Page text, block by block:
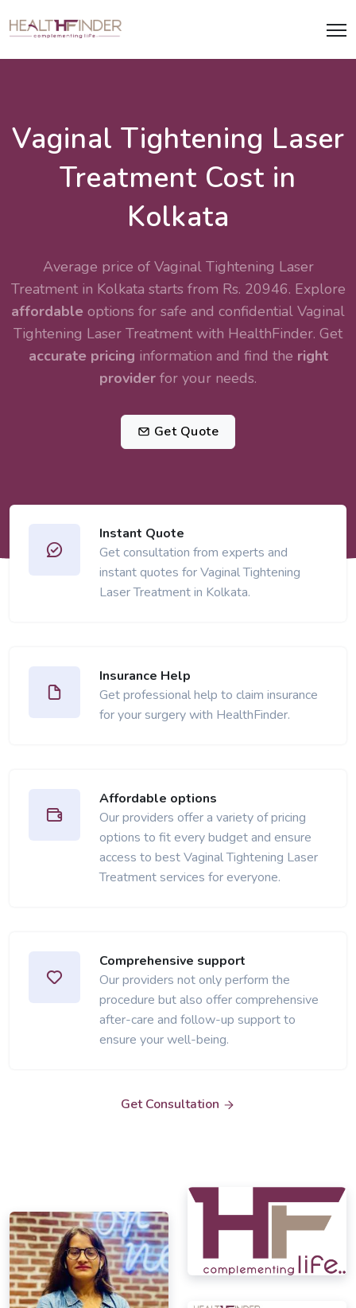
Vaginal Tightening Laser
Treatment Cost in
Kolkata
Average price of Vaginal Tightening Laser
Treatment in Kolkata starts from Rs. 20946. Explore
affordable options for safe and confidential Vaginal
Tightening Laser Treatment with HealthFinder. Get
accurate pricing information and find the right
provider for your needs.
Get Quote
Instant Quote
Get consultation from experts and
instant quotes for Vaginal Tightening
Laser Treatment in Kolkata.
Insurance Help
Get professional help to claim insurance
for your surgery with HealthFinder.
Affordable options
Our providers offer a variety of pricing
options to fit every budget and ensure
access to best Vaginal Tightening Laser
Treatment services for everyone.
Comprehensive support
Our providers not only perform the
procedure but also offer comprehensive
after-care and follow-up support to
ensure your well-being.
Get Consultation